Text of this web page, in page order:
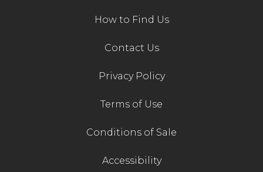
How to Find Us
Contact Us
Privacy Policy
Terms of Use
Conditions of Sale
Accessibility